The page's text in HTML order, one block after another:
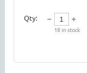
Qty:
18 in stock